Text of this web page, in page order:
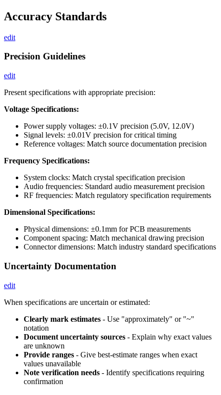
Accuracy Standards
edit
Precision Guidelines
edit
Present specifications with appropriate precision:
Voltage Specifications:
Power supply voltages: ±0.1V precision (5.0V, 12.0V)
Signal levels: ±0.01V precision for critical timing
Reference voltages: Match source documentation precision
Frequency Specifications:
System clocks: Match crystal specification precision
Audio frequencies: Standard audio measurement precision
RF frequencies: Match regulatory specification requirements
Dimensional Specifications:
Physical dimensions: ±0.1mm for PCB measurements
Component spacing: Match mechanical drawing precision
Connector dimensions: Match industry standard specifications
Uncertainty Documentation
edit
When specifications are uncertain or estimated:
Clearly mark estimates - Use "approximately" or "~"
notation
Document uncertainty sources - Explain why exact values
are unknown
Provide ranges - Give best-estimate ranges when exact
values unavailable
Note verification needs - Identify specifications requiring
confirmation